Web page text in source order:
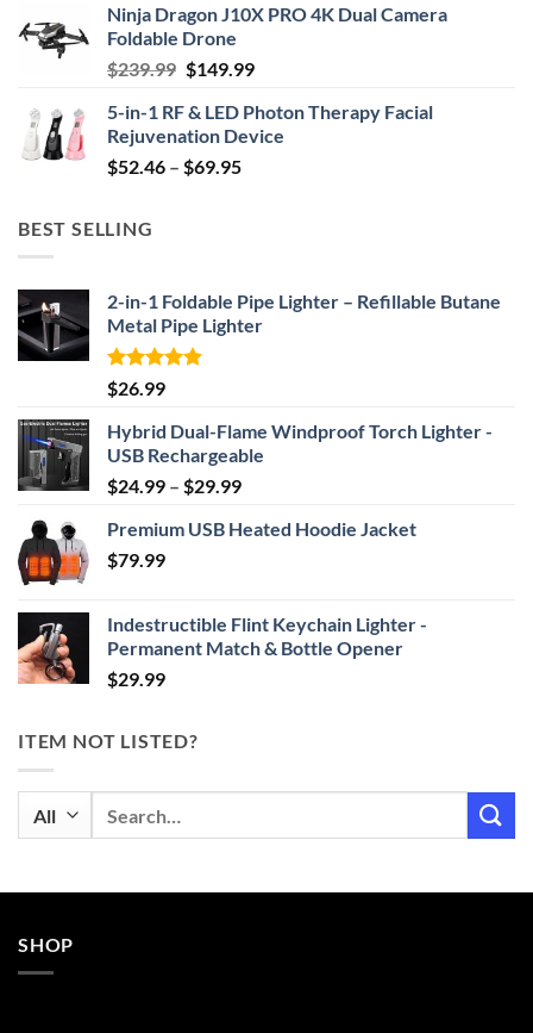
was:
$29.99.
is:
$24.99.
Ninja Dragon J10X PRO 4K Dual Camera
Foldable Drone
$239.99 Original
was:
$239.99.
$149.99Current
is:
$149.99.
5-in-1 RF & LED Photon Therapy Facial
Rejuvenation Device
$52.46 – $69.95Price
BEST SELLING
2-in-1 Foldable Pipe Lighter – Refillable Butane
Metal Pipe Lighter
Rated4.87
out of 5
$26.99
Hybrid Dual-Flame Windproof Torch Lighter -
USB Rechargeable
$24.99 – $29.99Price
$24.99
Premium USB Heated Hoodie Jacket
$79.99
Indestructible Flint Keychain Lighter -
Permanent Match & Bottle Opener
$29.99
ITEM NOT LISTED?
SHOP